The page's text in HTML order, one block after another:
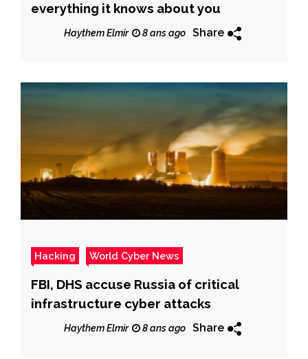
everything it knows about you
Haythem Elmir 8 ans ago Share
Hacking World Cyber News
FBI, DHS accuse Russia of critical
infrastructure cyber attacks
Haythem Elmir 8 ans ago Share